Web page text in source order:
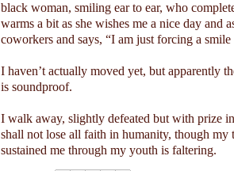
black woman, smiling ear to ear, who
warms a bit as she wishes me a nice day and
coworkers and says, “I am just forcing a smile
I haven’t actually moved yet, but apparently
is soundproof.
I walk away, slightly defeated but with prize
shall not lose all faith in humanity, though
sustained me through my youth is faltering.